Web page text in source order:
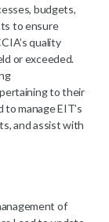
budgets,
to ensure
quality
or exceeded.
to their
manage EIT’s
and assist with
of